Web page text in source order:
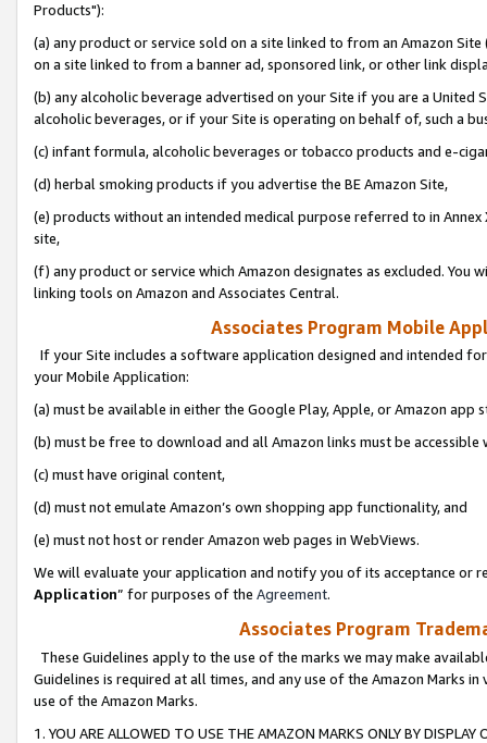
Products"):
(a) any product or service sold on a site linked to from an Amazon
on a site linked to from a banner ad, sponsored link, or other link
(b) any alcoholic beverage advertised on your Site if you are a
alcoholic beverages, or if your Site is operating on behalf of, such a
(c) infant formula, alcoholic beverages or tobacco products and e-
(d) herbal smoking products if you advertise the BE Amazon Site,
(e) products without an intended medical purpose referred to in
site,
(f) any product or service which Amazon designates as excluded. You
linking tools on Amazon and Associates Central.
Associates Program Mobile
If your Site includes a software application designed and intended
your Mobile Application:
(a) must be available in either the Google Play, Apple, or Amazon app
(b) must be free to download and all Amazon links must be
(c) must have original content,
(d) must not emulate Amazon’s own shopping app functionality, and
(e) must not host or render Amazon web pages in WebViews.
We will evaluate your application and notify you of its acceptance or
Application” for purposes of the Agreement.
Associates Program
These Guidelines apply to the use of the marks we may make
Guidelines is required at all times, and any use of the Amazon Marks
use of the Amazon Marks.
1. YOU ARE ALLOWED TO USE THE AMAZON MARKS ONLY BY